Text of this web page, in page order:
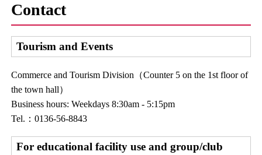
Contact
Tourism and Events
Commerce and Tourism Division（Counter 5 on the 1st floor of
the town hall）
Business hours: Weekdays 8:30am - 5:15pm
Tel.：0136-56-8843
For educational facility use and group/club